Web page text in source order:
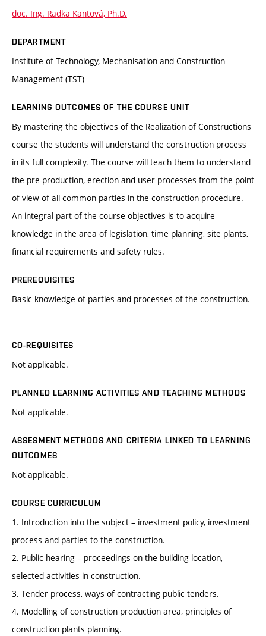
doc. Ing. Radka Kantová, Ph.D.
DEPARTMENT
Institute of Technology, Mechanisation and Construction
Management (TST)
LEARNING OUTCOMES OF THE COURSE UNIT
By mastering the objectives of the Realization of Constructions
course the students will understand the construction process
in its full complexity. The course will teach them to understand
the pre-production, erection and user processes from the point
of view of all common parties in the construction procedure.
An integral part of the course objectives is to acquire
knowledge in the area of legislation, time planning, site plants,
financial requirements and safety rules.
PREREQUISITES
Basic knowledge of parties and processes of the construction.
CO-REQUISITES
Not applicable.
PLANNED LEARNING ACTIVITIES AND TEACHING METHODS
Not applicable.
ASSESMENT METHODS AND CRITERIA LINKED TO LEARNING
OUTCOMES
Not applicable.
COURSE CURRICULUM
1. Introduction into the subject – investment policy, investment
process and parties to the construction.
2. Public hearing – proceedings on the building location,
selected activities in construction.
3. Tender process, ways of contracting public tenders.
4. Modelling of construction production area, principles of
construction plants planning.